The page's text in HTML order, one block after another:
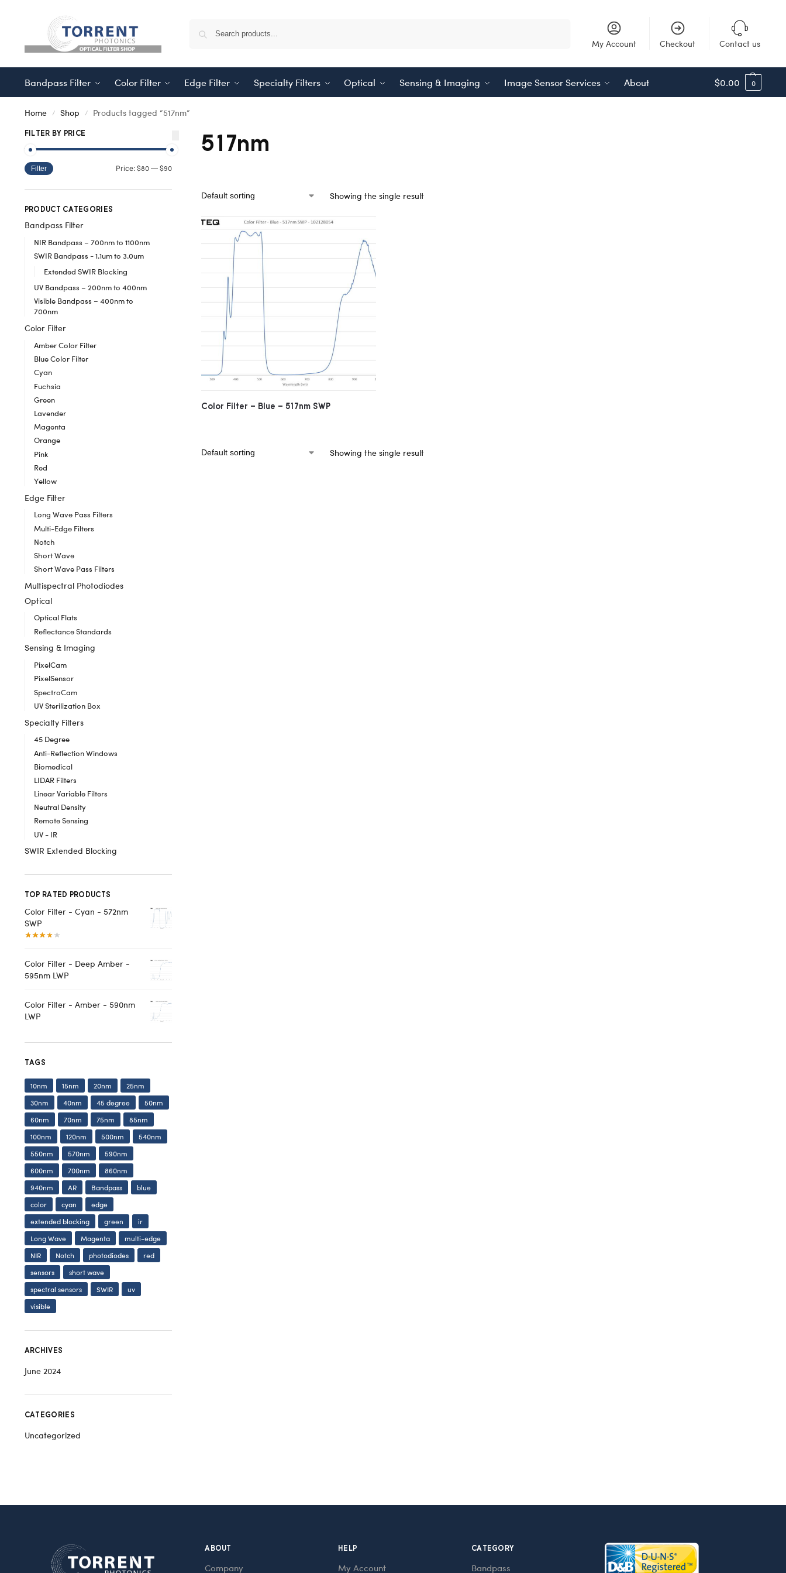
My Account Checkout Contact us
Bandpass Filter Color Filter Edge Filter Specialty Filters Optical Sensing & Imaging Image Sensor Services About $0.00 0
Home / Shop / Products tagged “517nm”
517nm
Showing the single result
Color Filter – Blue – 517nm SWP
Showing the single result
FILTER BY PRICE
Filter Price: $80— $90
PRODUCT CATEGORIES
Bandpass Filter
NIR Bandpass – 700nm to 1100nm
SWIR Bandpass - 1.1um to 3.0um
Extended SWIR Blocking
UV Bandpass – 200nm to 400nm
Visible Bandpass – 400nm to
700nm
Color Filter
Amber Color Filter
Blue Color Filter
Cyan
Fuchsia
Green
Lavender
Magenta
Orange
Pink
Red
Yellow
Edge Filter
Long Wave Pass Filters
Multi-Edge Filters
Notch
Short Wave
Short Wave Pass Filters
Multispectral Photodiodes
Optical
Optical Flats
Reflectance Standards
Sensing & Imaging
PixelCam
PixelSensor
SpectroCam
UV Sterilization Box
Specialty Filters
45 Degree
Anti-Reflection Windows
Biomedical
LIDAR Filters
Linear Variable Filters
Neutral Density
Remote Sensing
UV - IR
SWIR Extended Blocking
TOP RATED PRODUCTS
Color Filter - Cyan - 572nm
SWP
Color Filter - Deep Amber -
595nm LWP
Color Filter - Amber - 590nm
LWP
TAGS
10nm 15nm 20nm
25nm
30nm
40nm 45 degree
50nm
60nm
70nm 75nm
85nm
100nm
120nm 500nm
540nm
550nm
570nm
590nm
600nm
700nm
860nm
940nm
AR Bandpass
blue
color
cyan
edge
extended blocking
green
ir
Long Wave
Magenta
multi-edge
NIR
Notch photodiodes
red
sensors
short wave
spectral sensors
SWIR
uv
visible
ARCHIVES
June 2024
CATEGORIES
Uncategorized
ABOUT
Company
HELP
My Account
CATEGORY
Bandpass